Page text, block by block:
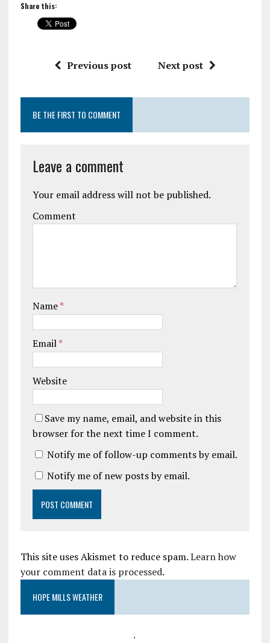
Share this:
Previous post Next post
BE THE FIRST TO COMMENT
Leave a comment
Your email address will not be published.
Comment
Name*
Email*
Website
Save my name, email, and website in this
browser for the next time I comment.
Notify me of follow-up comments by email.
Notify me of new posts by email.
This site uses Akismet to reduce spam.Learn how
your comment data is processed.
HOPE MILLS WEATHER
,